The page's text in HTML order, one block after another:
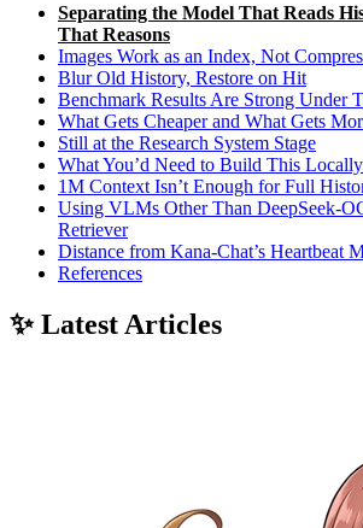
Separating the Model That Reads
That Reasons
Images Work as an Index, Not
Blur Old History, Restore on Hit
Benchmark Results Are Strong Under
What Gets Cheaper and What Gets
Still at the Research System Stage
What You’d Need to Build This Locally
1M Context Isn’t Enough for Full
Using VLMs Other Than DeepSeek-
Retriever
Distance from Kana-Chat’s Heartbeat
References
✨ Latest Articles